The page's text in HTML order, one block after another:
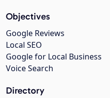
Objectives
Google Reviews
Local SEO
Google for Local Business
Voice Search
Directory